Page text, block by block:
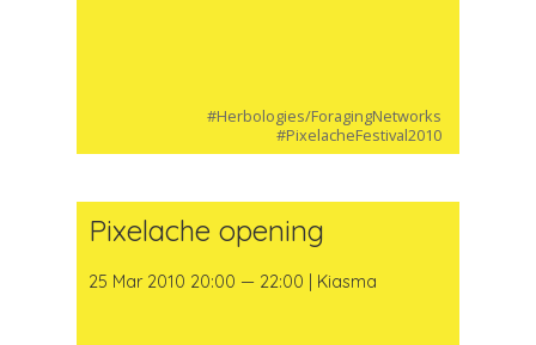
#PixelacheFestival2010
#Herbologies/ForagingNetworks
Pixelache opening
25 Mar 2010 20:00 — 22:00 | Kiasma